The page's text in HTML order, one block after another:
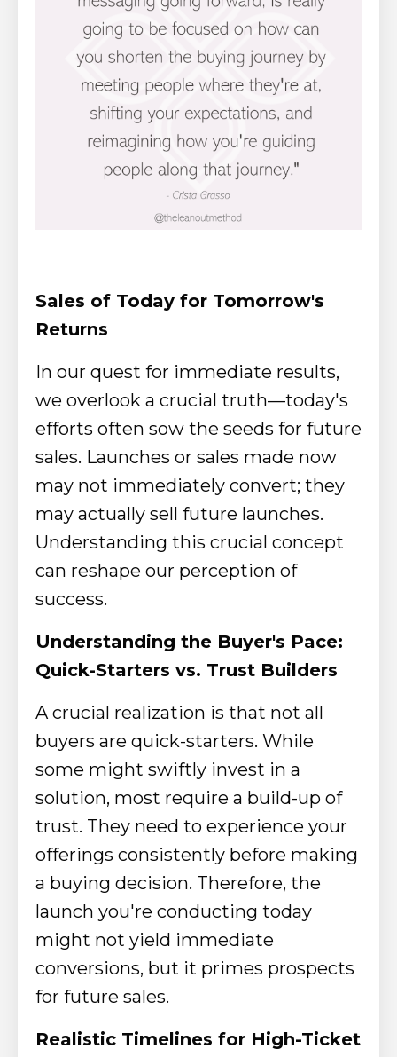
Sales of Today for Tomorrow's
Returns
In our quest for immediate results,
we overlook a crucial truth—today's
efforts often sow the seeds for future
sales. Launches or sales made now
may not immediately convert; they
may actually sell future launches.
Understanding this crucial concept
can reshape our perception of
success.
Understanding the Buyer's Pace:
Quick-Starters vs. Trust Builders
A crucial realization is that not all
buyers are quick-starters. While
some might swiftly invest in a
solution, most require a build-up of
trust. They need to experience your
offerings consistently before making
a buying decision. Therefore, the
launch you're conducting today
might not yield immediate
conversions, but it primes prospects
for future sales.
Realistic Timelines for High-Ticket